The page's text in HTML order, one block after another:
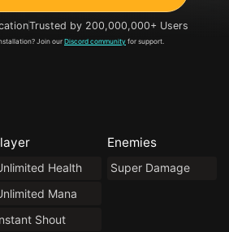
Trusted by 200,000,000+ Users
Join our Discord community for support.
Health
Mana
Shout
Enemies
Super Damage